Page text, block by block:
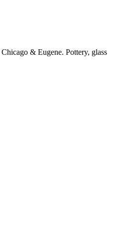
& Eugene. Pottery, glass